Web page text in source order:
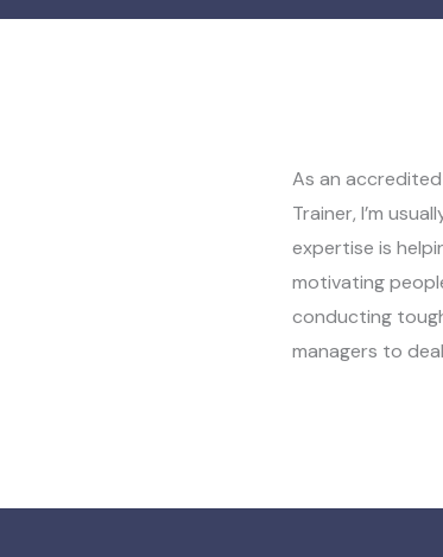
As an
Trainer, I’m
expertise is
motivating
conducting
managers to